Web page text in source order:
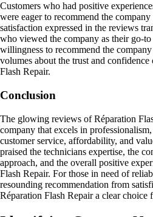
Customers who had positive
were eager to recommend the
satisfaction expressed in the reviews
who viewed the company as their go-
willingness to recommend the
volumes about the trust and
Flash Repair.
Conclusion
The glowing reviews of Réparation
company that excels in
customer service, affordability, and
praised the technicians expertise, the
approach, and the overall positive
Flash Repair. For those in need of
resounding recommendation from
Réparation Flash Repair a clear choice